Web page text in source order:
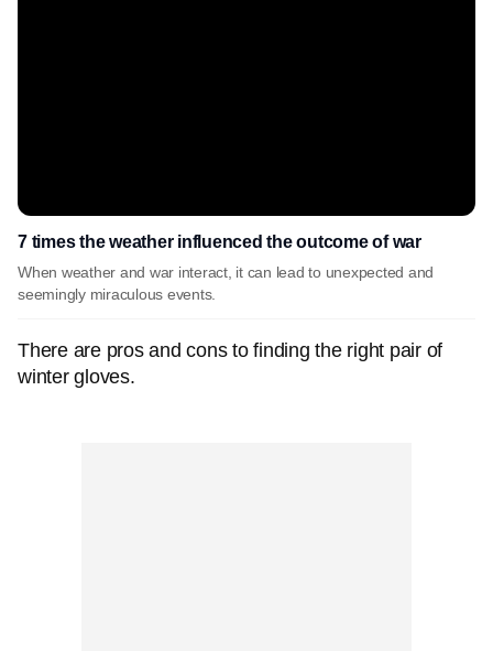
7 times the weather influenced the outcome of war
When weather and war interact, it can lead to unexpected and
seemingly miraculous events.
There are pros and cons to finding the right pair of
winter gloves.